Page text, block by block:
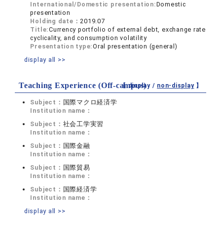
International/Domestic presentation:Domestic
presentation
Holding date：2019.07
Title:Currency portfolio of external debt, exchange rate
cyclicality, and consumption volatility
Presentation type:Oral presentation (general)
display all >>
Teaching Experience (Off-campus)
【 display / non-display】
Subject： 国際マクロ経済学
Institution name：
Subject： 社会工学実習
Institution name：
Subject： 国際金融
Institution name：
Subject： 国際貿易
Institution name：
Subject： 国際経済学
Institution name：
display all >>